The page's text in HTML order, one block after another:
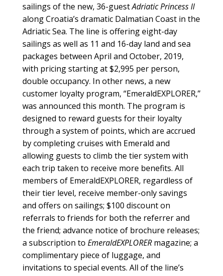
sailings of the new, 36-guestAdriatic Princess II
along Croatia’s dramatic Dalmatian Coast in the
Adriatic Sea. The line is offering eight-day
sailings as well as 11 and 16-day land and sea
packages between April and October, 2019,
with pricing starting at $2,995 per person,
double occupancy. In other news, a new
customer loyalty program, “EmeraldEXPLORER,”
was announced this month. The program is
designed to reward guests for their loyalty
through a system of points, which are accrued
by completing cruises with Emerald and
allowing guests to climb the tier system with
each trip taken to receive more benefits. All
members of EmeraldEXPLORER, regardless of
their tier level, receive member-only savings
and offers on sailings; $100 discount on
referrals to friends for both the referrer and
the friend; advance notice of brochure releases;
a subscription to EmeraldEXPLORERmagazine; a
complimentary piece of luggage, and
invitations to special events. All of the line’s